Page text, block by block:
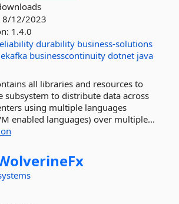
8/12/2023
1.4.0
durability business-solutions
businesscontinuity dotnet java
all libraries and resources to
subsystem to distribute data across
using multiple languages
enabled languages) over multiple...